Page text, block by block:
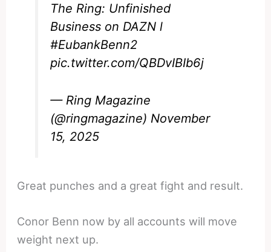
The Ring: Unfinished
Business on DAZN l
#EubankBenn2
pic.twitter.com/QBDvIBIb6j
— Ring Magazine
(@ringmagazine) November
15, 2025
Great punches and a great fight and result.
Conor Benn now by all accounts will move
weight next up.